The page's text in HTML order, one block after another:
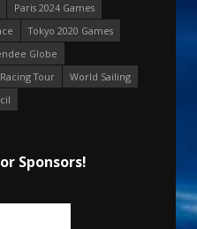
Paris 2024 Games
Tokyo 2020 Games
Globe
Tour
World Sailing
Sponsors!